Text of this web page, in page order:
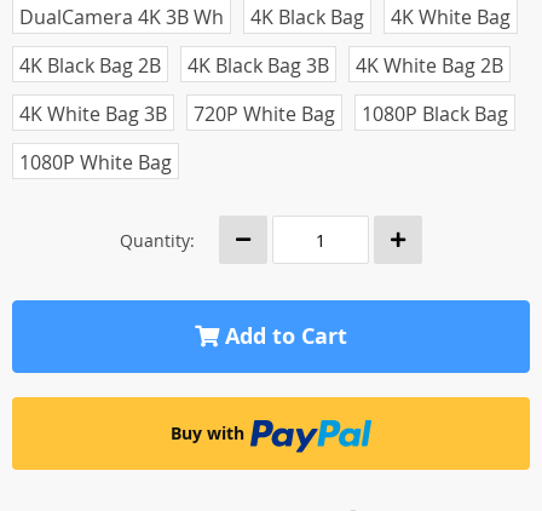
720P White Bag 1080P Black Bag
4K Black Bag
1080P White Bag
4K White Bag
4K Black Bag 2B 4K Black Bag 3B
4K White Bag 2B
4K White Bag 3B
DualCamera 4K 3B Wh
Quantity:
Add to Cart
Buy with